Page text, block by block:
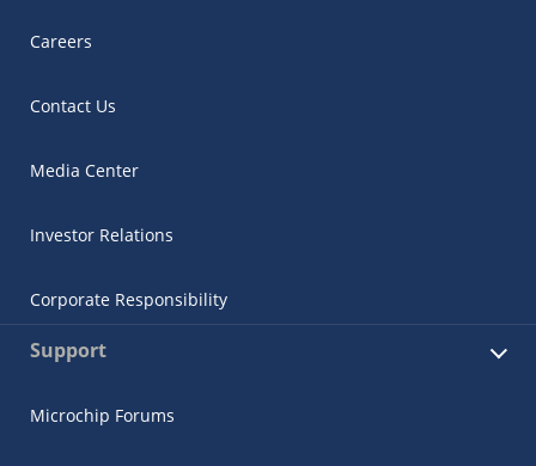
Careers
Contact Us
Media Center
Investor Relations
Corporate Responsibility
Support
Microchip Forums